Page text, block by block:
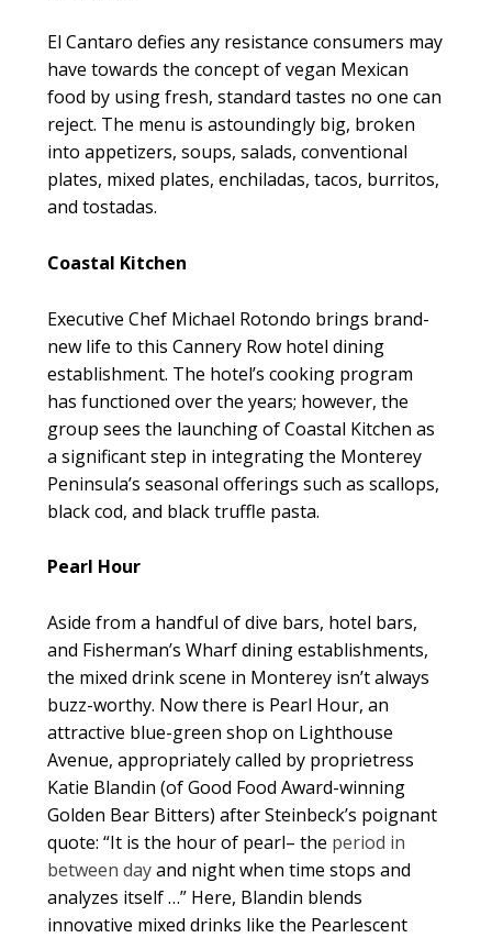
El Cantaro defies any resistance consumers may
have towards the concept of vegan Mexican
food by using fresh, standard tastes no one can
reject. The menu is astoundingly big, broken
into appetizers, soups, salads, conventional
plates, mixed plates, enchiladas, tacos, burritos,
and tostadas.
Coastal Kitchen
Executive Chef Michael Rotondo brings brand-
new life to this Cannery Row hotel dining
establishment. The hotel’s cooking program
has functioned over the years; however, the
group sees the launching of Coastal Kitchen as
a significant step in integrating the Monterey
Peninsula’s seasonal offerings such as scallops,
black cod, and black truffle pasta.
Pearl Hour
Aside from a handful of dive bars, hotel bars,
and Fisherman’s Wharf dining establishments,
the mixed drink scene in Monterey isn’t always
buzz-worthy. Now there is Pearl Hour, an
attractive blue-green shop on Lighthouse
Avenue, appropriately called by proprietress
Katie Blandin (of Good Food Award-winning
Golden Bear Bitters) after Steinbeck’s poignant
quote: “It is the hour of pearl– the period in
between dayand night when time stops and
analyzes itself …” Here, Blandin blends
innovative mixed drinks like the Pearlescent